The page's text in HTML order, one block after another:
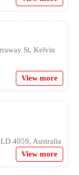
St, Kelvin
View more
4059, Australia
View more